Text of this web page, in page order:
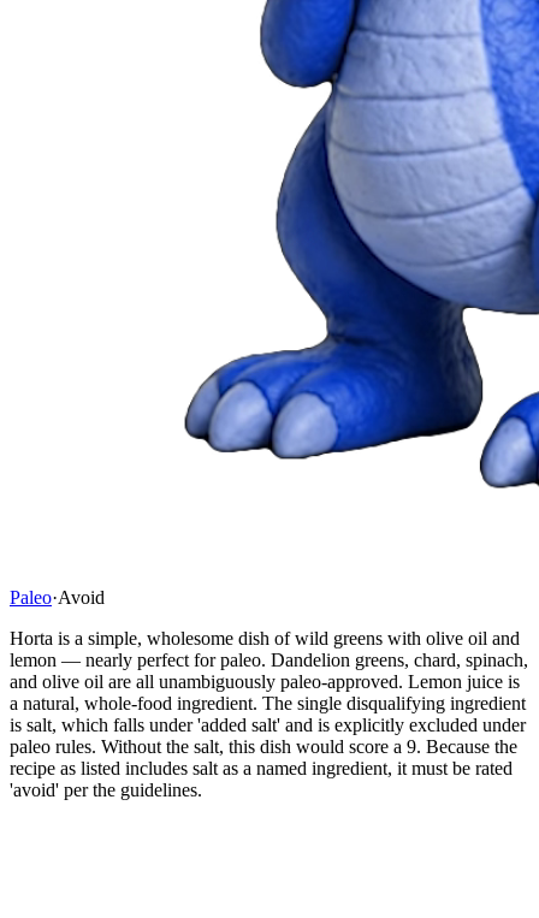
Paleo·Avoid
Horta is a simple, wholesome dish of wild greens with olive oil and
lemon — nearly perfect for paleo. Dandelion greens, chard, spinach,
and olive oil are all unambiguously paleo-approved. Lemon juice is
a natural, whole-food ingredient. The single disqualifying ingredient
is salt, which falls under 'added salt' and is explicitly excluded under
paleo rules. Without the salt, this dish would score a 9. Because the
recipe as listed includes salt as a named ingredient, it must be rated
'avoid' per the guidelines.